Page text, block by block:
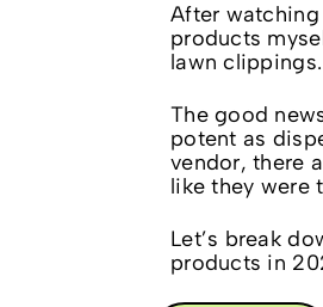
After
products
lawn clippings.
The good
potent as
vendor, there
like they were
Let’s break
products in